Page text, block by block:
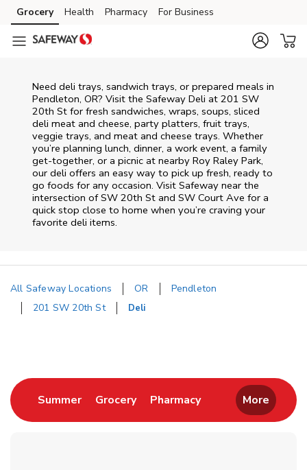
Skip to content
Skip to main content
Skip to cookie settings
Skip to chat
Grocery Health Pharmacy For Business
Need deli trays, sandwich trays, or prepared meals in
Pendleton, OR? Visit the Safeway Deli at 201 SW
20th St for fresh sandwiches, wraps, soups, sliced
deli meat and cheese, party platters, fruit trays,
veggie trays, and meat and cheese trays. Whether
you’re planning lunch, dinner, a work event, a family
get-together, or a picnic at nearby Roy Raley Park,
our deli offers an easy way to pick up fresh, ready to
go foods for any occasion. Visit Safeway near the
intersection ofSW 20th St and SW Court Ave for a
quick stop close to home when you’re craving your
favorite deli items.
All Safeway Locations OR
Pendleton
201 SW 20th St
Deli
SummerLink Opens in New Tab
GroceryLink Opens in New Tab
PharmacyLink Opens in New
More